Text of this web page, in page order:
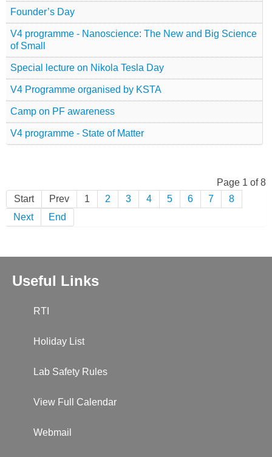
Founder’s Day
V4 programme - Nanoscience: The New and Big Science
of Small
Special lecture on Nikola Tesla Day
V4 Programme organised by KSTA
Camp on PF awareness
V4 programme - State of Matter
Page 1 of 8
Start
Prev 1 2 3 4 5 6 7
8
Next
End
Useful Links
RTI
Holiday List
Lab Safety Rules
View Full Calendar
Webmail